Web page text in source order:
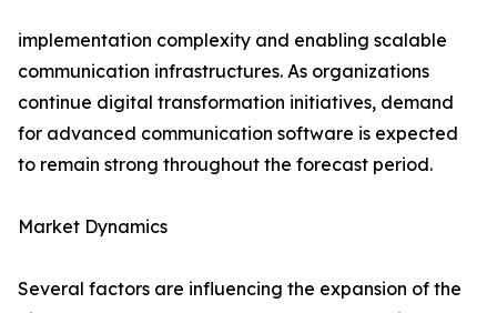
implementation complexity and enabling scalable
communication infrastructures. As organizations
continue digital transformation initiatives, demand
for advanced communication software is expected
to remain strong throughout the forecast period.
Market Dynamics
Several factors are influencing the expansion of the